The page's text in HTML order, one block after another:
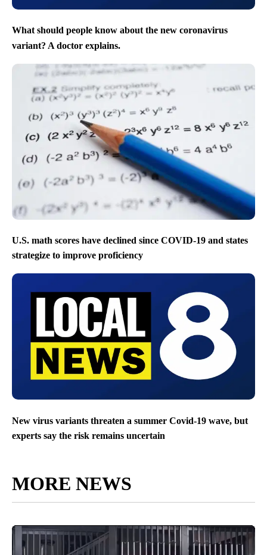
What should people know about the new coronavirus
variant? A doctor explains.
U.S. math scores have declined since COVID-19 and states
strategize to improve proficiency
New virus variants threaten a summer Covid-19 wave, but
experts say the risk remains uncertain
MORE NEWS